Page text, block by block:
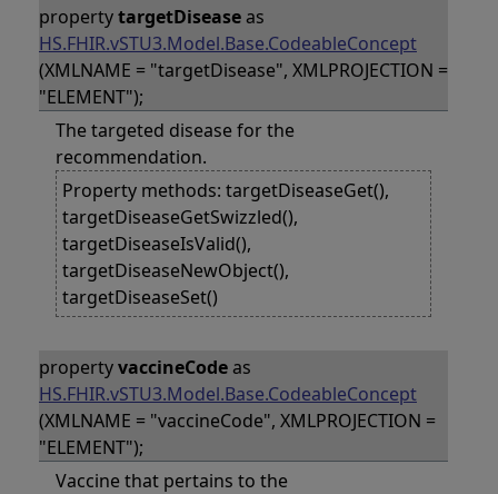
propertytargetDiseaseas
HS.FHIR.vSTU3.Model.Base.CodeableConcept
(XMLNAME = "targetDisease", XMLPROJECTION =
"ELEMENT");
The targeted disease for the
recommendation.
Property methods: targetDiseaseGet(),
targetDiseaseGetSwizzled(),
targetDiseaseIsValid(),
targetDiseaseNewObject(),
targetDiseaseSet()
propertyvaccineCodeas
HS.FHIR.vSTU3.Model.Base.CodeableConcept
(XMLNAME = "vaccineCode", XMLPROJECTION =
"ELEMENT");
Vaccine that pertains to the